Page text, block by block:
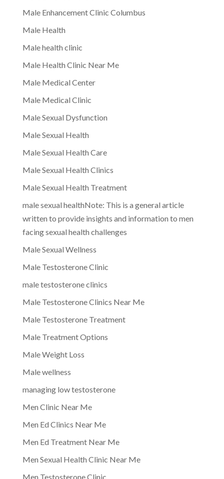
Male Enhancement Clinic Columbus
Male Health
Male health clinic
Male Health Clinic Near Me
Male Medical Center
Male Medical Clinic
Male Sexual Dysfunction
Male Sexual Health
Male Sexual Health Care
Male Sexual Health Clinics
Male Sexual Health Treatment
male sexual healthNote: This is a general article
written to provide insights and information to men
facing sexual health challenges
Male Sexual Wellness
Male Testosterone Clinic
male testosterone clinics
Male Testosterone Clinics Near Me
Male Testosterone Treatment
Male Treatment Options
Male Weight Loss
Male wellness
managing low testosterone
Men Clinic Near Me
Men Ed Clinics Near Me
Men Ed Treatment Near Me
Men Sexual Health Clinic Near Me
Men Testosterone Clinic